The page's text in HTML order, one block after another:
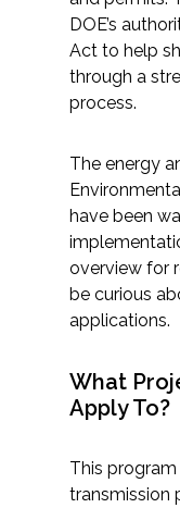
Water
Services
Air Quality
Biological
Climate
Nature-
Cultural &
DOE’s
Act to help
through a
process.
The energy
have been
overview for
be curious
applications.
What
Apply To?
This
transmission